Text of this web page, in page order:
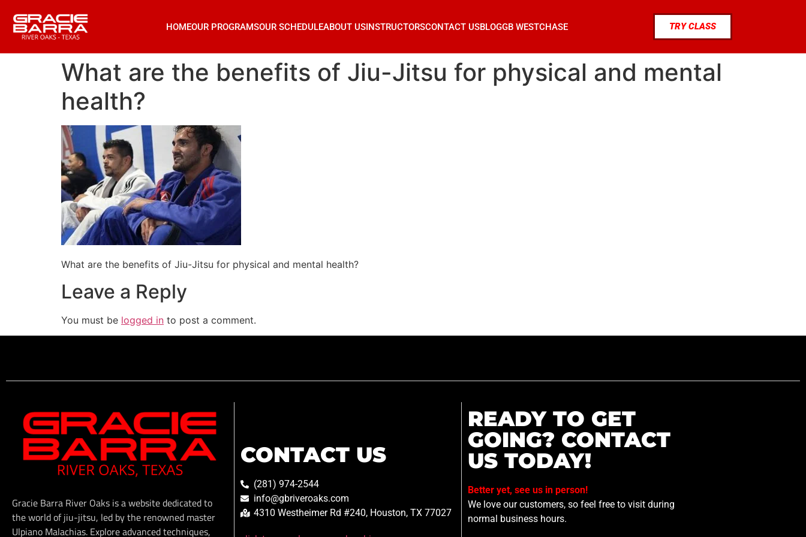
HOMEOUR PROGRAMSOUR SCHEDULEABOUT USINSTRUCTORSCONTACT USBLOGGB WESTCHASE TRY CLASS
What are the benefits of Jiu-Jitsu for physical and mental
health?
What are the benefits of Jiu-Jitsu for physical and mental health?
Leave a Reply
You must be logged in to post a comment.
Gracie Barra River Oaks is a website dedicated to
the world of jiu-jitsu, led by the renowned master
Ulpiano Malachias. Explore advanced techniques,
CONTACT US
(281) 974-2544
info@gbriveroaks.com
4310 Westheimer Rd #240, Houston, TX 77027
READY TO GET
GOING? CONTACT
US TODAY!
Better yet, see us in person!
We love our customers, so feel free to visit during
normal business hours.